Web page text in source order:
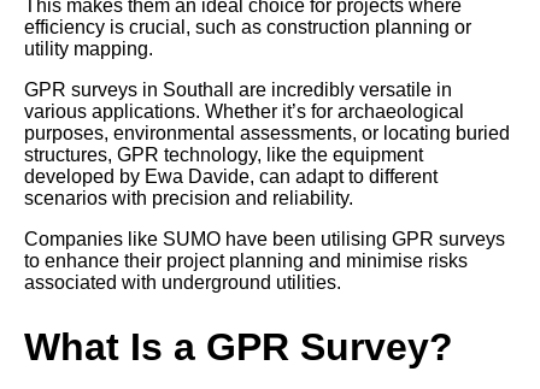
This makes them an ideal choice for projects where
efficiency is crucial, such as construction planning or
utility mapping.
GPR surveys in Southall are incredibly versatile in
various applications. Whether it’s for archaeological
purposes, environmental assessments, or locating buried
structures, GPR technology, like the equipment
developed by Ewa Davide, can adapt to different
scenarios with precision and reliability.
Companies like SUMO have been utilising GPR surveys
to enhance their project planning and minimise risks
associated with underground utilities.
What Is a GPR Survey?